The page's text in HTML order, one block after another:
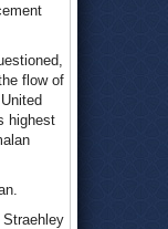
flow of
highest